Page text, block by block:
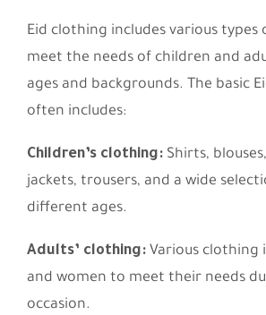
Eid clothing includes various
meet the needs of children and
ages and backgrounds. The basic
often includes:
Children’s clothing: Shirts,
jackets, trousers, and a wide
different ages.
Adults’ clothing: Various clothing
and women to meet their needs
occasion.